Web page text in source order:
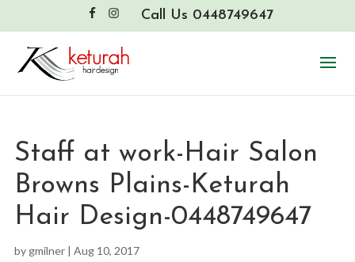
Call Us 0448749647
Staff at work-Hair Salon
Browns Plains-Keturah
Hair Design-0448749647
by gmilner| Aug 10, 2017